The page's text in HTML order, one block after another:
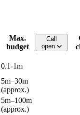
Max.
budget
Call
open
0.1-1m
5m–30m
(approx.)
5m–100m
(approx.)